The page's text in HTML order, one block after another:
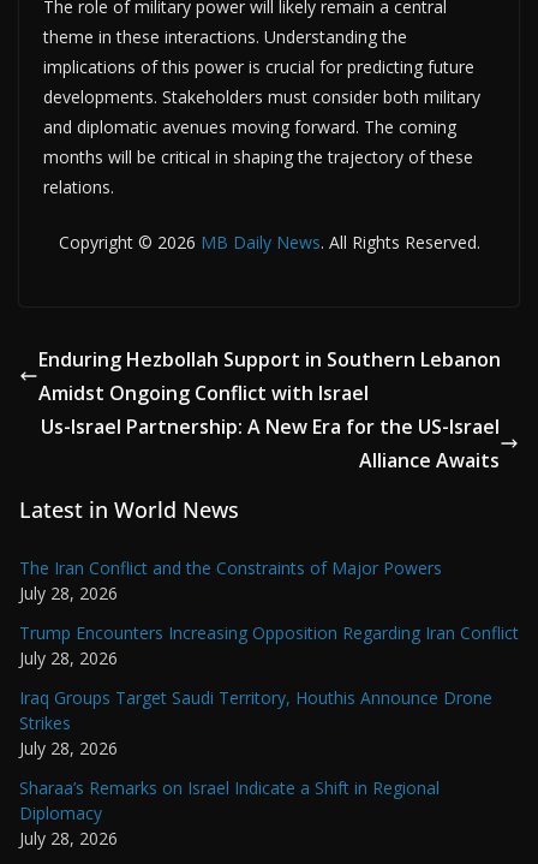
The role of military power will likely remain a central
theme in these interactions. Understanding the
implications of this power is crucial for predicting future
developments. Stakeholders must consider both military
and diplomatic avenues moving forward. The coming
months will be critical in shaping the trajectory of these
relations.
Copyright © 2026 MB Daily News. All Rights Reserved.
Enduring Hezbollah Support in Southern Lebanon
Amidst Ongoing Conflict with Israel
Us-Israel Partnership: A New Era for the US-Israel
Alliance Awaits
Latest in World News
The Iran Conflict and the Constraints of Major Powers
July 28, 2026
Trump Encounters Increasing Opposition Regarding Iran Conflict
July 28, 2026
Iraq Groups Target Saudi Territory, Houthis Announce Drone
Strikes
July 28, 2026
Sharaa’s Remarks on Israel Indicate a Shift in Regional
Diplomacy
July 28, 2026